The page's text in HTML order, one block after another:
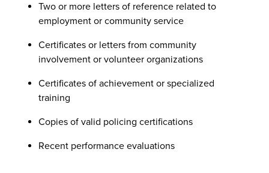
Two or more letters of reference related to
employment or community service
Certificates or letters from community
involvement or volunteer organizations
Certificates of achievement or specialized
training
Copies of valid policing certifications
Recent performance evaluations